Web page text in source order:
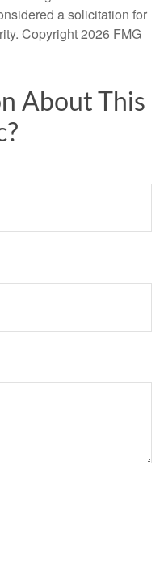
a solicitation for
Copyright2026 FMG
About This